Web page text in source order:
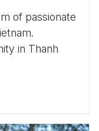
of passionate
in Thanh